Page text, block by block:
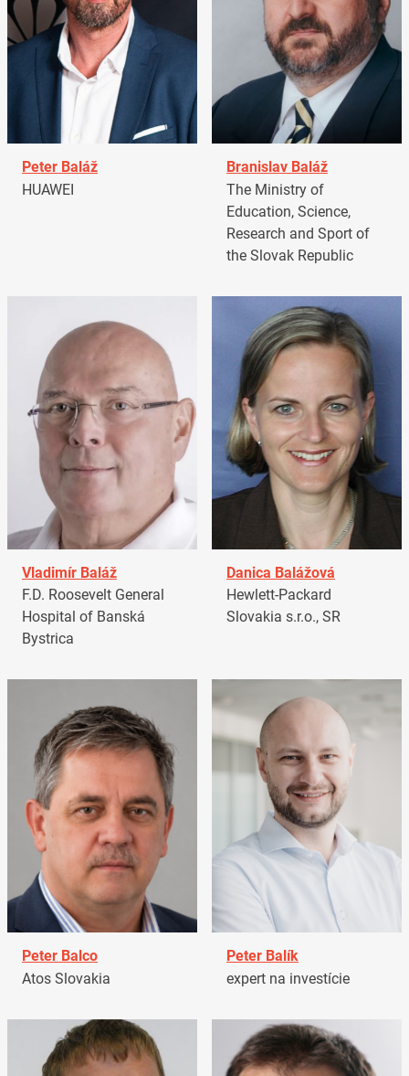
Peter Baláž
HUAWEI
Branislav Baláž
The Ministry of
Education, Science,
Research and Sport of
the Slovak Republic
Vladimír Baláž
F.D. Roosevelt General
Hospital of Banská
Bystrica
Danica Balážová
Hewlett-Packard
Slovakia s.r.o., SR
Peter Balco
Atos Slovakia
Peter Balík
expert na investície